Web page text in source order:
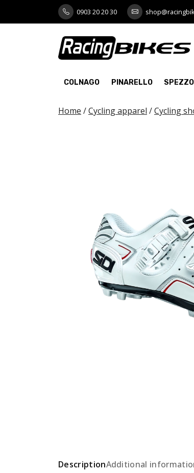
0903 20 20 30
COLNAGO PINARELLO
Home /Cycling apparel /Cycling
DescriptionAdditional